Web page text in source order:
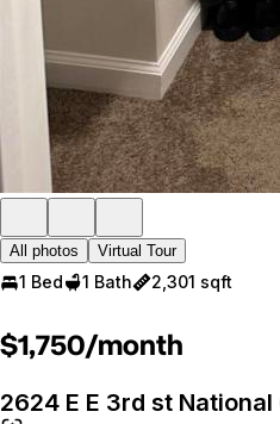
All photos Virtual Tour
1 Bed 1 Bath 2,301 sqft
$1,750/month
2624 E E 3rd st